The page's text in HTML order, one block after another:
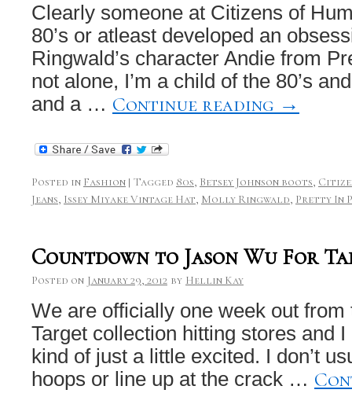
Clearly someone at Citizens of
80’s or atleast developed an
Ringwald’s character Andie from
not alone, I’m a child of the 80’s
and a … Continue reading →
Posted in Fashion | Tagged 80s, Betsey Johnson boots,
Jeans, Issey Miyake Vintage Hat, Molly Ringwald, Pretty In
Countdown to Jason Wu For
Posted on January 29, 2012 by Hellin Kay
We are officially one week out from
Target collection hitting stores and
kind of just a little excited. I don’t
hoops or line up at the crack …